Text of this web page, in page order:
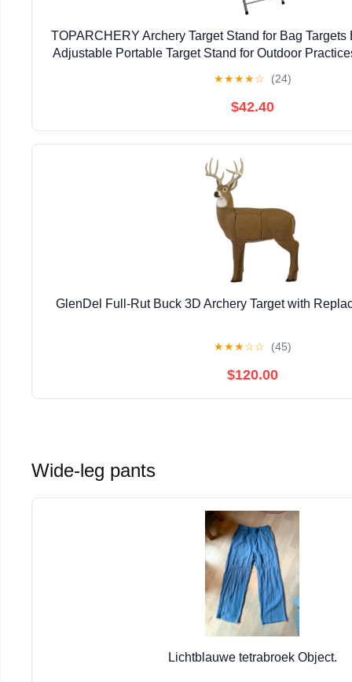
TOPARCHERY Archery Target Stand for Bag Targets
Adjustable Portable Target Stand for Outdoor
★★★★☆ (24)
$42.40
GlenDel Full-Rut Buck 3D Archery Target with
★★★☆☆ (45)
$120.00
Wide-leg pants
Lichtblauwe tetrabroek Object.